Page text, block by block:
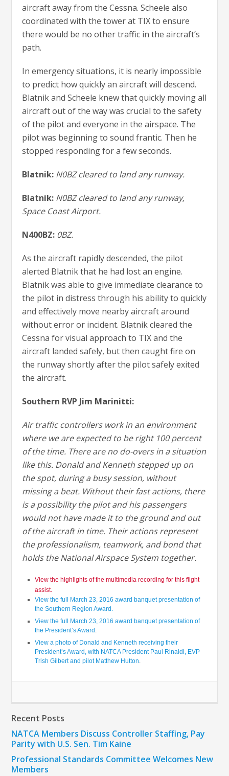
aircraft away from the Cessna. Scheele also
coordinated with the tower at TIX to ensure
there would be no other traffic in the aircraft’s
path.
In emergency situations, it is nearly impossible
to predict how quickly an aircraft will descend.
Blatnik and Scheele knew that quickly moving all
aircraft out of the way was crucial to the safety
of the pilot and everyone in the airspace. The
pilot was beginning to sound frantic. Then he
stopped responding for a few seconds.
Blatnik: N0BZ cleared to land any runway.
Blatnik: N0BZ cleared to land any runway,
Space Coast Airport.
N400BZ: 0BZ.
As the aircraft rapidly descended, the pilot
alerted Blatnik that he had lost an engine.
Blatnik was able to give immediate clearance to
the pilot in distress through his ability to quickly
and effectively move nearby aircraft around
without error or incident. Blatnik cleared the
Cessna for visual approach to TIX and the
aircraft landed safely, but then caught fire on
the runway shortly after the pilot safely exited
the aircraft.
Southern RVP Jim Marinitti:
Air traffic controllers work in an environment
where we are expected to be right 100 percent
of the time. There are no do-overs in a situation
like this. Donald and Kenneth stepped up on
the spot, during a busy session, without
missing a beat. Without their fast actions, there
is a possibility the pilot and his passengers
would not have made it to the ground and out
of the aircraft in time. Their actions represent
the professionalism, teamwork, and bond that
holds the National Airspace System together.
View the highlights of the multimedia recording for this flight
assist.
View the full March 23, 2016 award banquet presentation of
the Southern Region Award.
View the full March 23, 2016 award banquet presentation of
the President’s Award .
View a photo of Donald and Kenneth receiving their
President’s Award, with NATCA President Paul Rinaldi, EVP
Trish Gilbert and pilot Matthew Hutton.
Recent Posts
NATCA Members Discuss Controller Staffing, Pay
Parity with U.S. Sen. Tim Kaine
Professional Standards Committee Welcomes New
Members